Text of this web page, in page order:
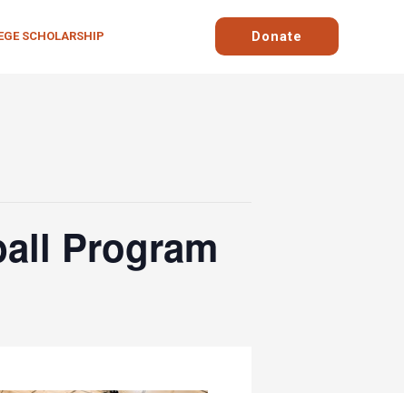
SCHOLARSHIP Donate
Program